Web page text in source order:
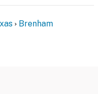
Brenham